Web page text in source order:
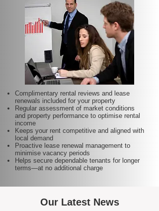
Complimentary rental reviews and lease
renewals included for your property
Regular assessment of market conditions
and property performance to optimise rental
income
Keeps your rent competitive and aligned with
local demand
Proactive lease renewal management to
minimise vacancy periods
Helps secure dependable tenants for longer
terms—at no additional charge
Our Latest News